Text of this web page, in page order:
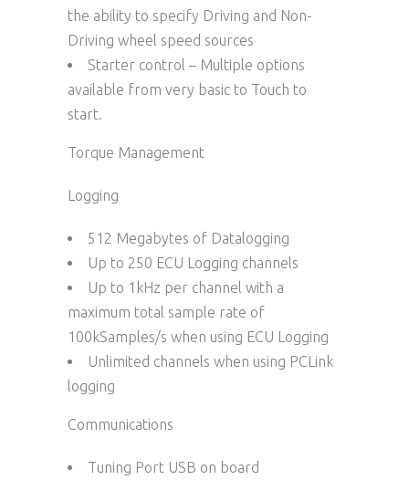
the ability to specify Driving and Non-
Driving wheel speed sources
Starter control – Multiple options
available from very basic to Touch to
start.
Torque Management
Logging
512 Megabytes of Datalogging
Up to 250 ECU Logging channels
Up to 1kHz per channel with a
maximum total sample rate of
100kSamples/s when using ECU Logging
Unlimited channels when using PCLink
logging
Communications
Tuning Port USB on board